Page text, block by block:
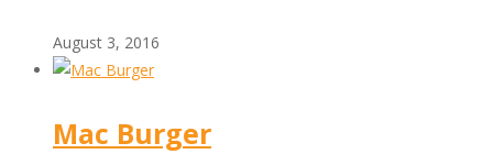
August 3, 2016
Mac Burger